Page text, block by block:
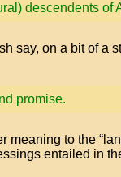
descendents of
say, on a bit of a
promise.
to the
entailed in